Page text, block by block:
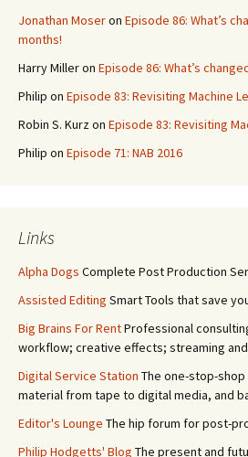
Jonathan Moseron Episode 86: What’s
months!
Harry Milleron Episode 86: What’s
Philip on Episode 83: Revisiting Machine
Robin S. Kurzon Episode 83: Revisiting
Philip on Episode 71: NAB 2016
Links
Alpha Dogs Complete Post Production
Assisted Editing Smart Tools that save
Big Brains For RentProfessional
workflow; creative effects; streaming
Digital Service Station The one-stop-
material from tape to digital media, and
Editor's Lounge The hip forum for post-
Philip Hodgetts' Blog The present and